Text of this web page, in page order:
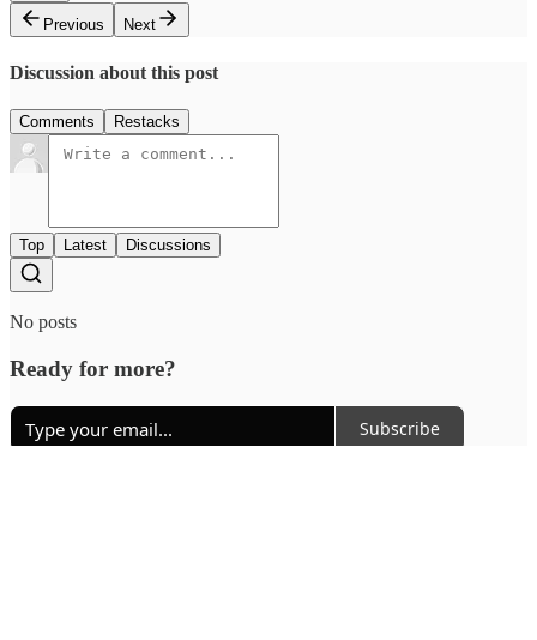
Previous
Next
Discussion about this post
Comments Restacks
Top Latest Discussions
No posts
Ready for more?
Subscribe